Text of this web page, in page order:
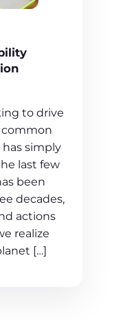
to drive
common
simply
last few
been
decades,
actions
realize
[…]